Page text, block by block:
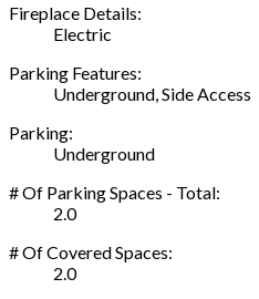
Fireplace Details:
Electric
Parking Features:
Underground, Side Access
Parking:
Underground
# Of Parking Spaces - Total:
2.0
# Of Covered Spaces:
2.0